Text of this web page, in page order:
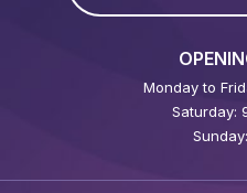
Monday to
Saturday: